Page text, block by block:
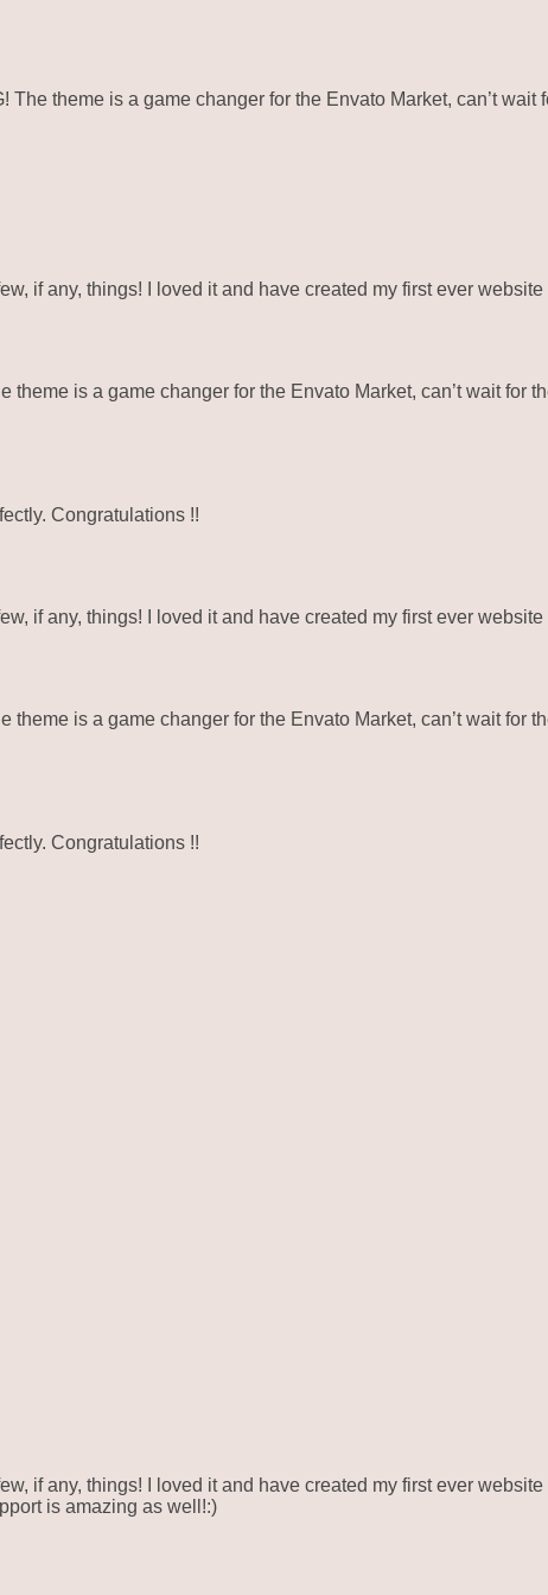
theme is a game changer for the Envato Market, can’t
if any, things! I loved it and have created my first ever
is a game changer for the Envato Market, can’t wait for
Congratulations !!
if any, things! I loved it and have created my first ever
is a game changer for the Envato Market, can’t wait for
Congratulations !!
if any, things! I loved it and have created my first ever
is amazing as well!:)